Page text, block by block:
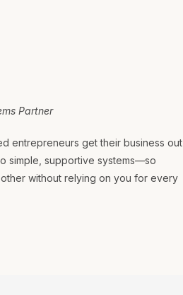
Partner
entrepreneurs get their business out
simple, supportive systems—so
without relying on you for every